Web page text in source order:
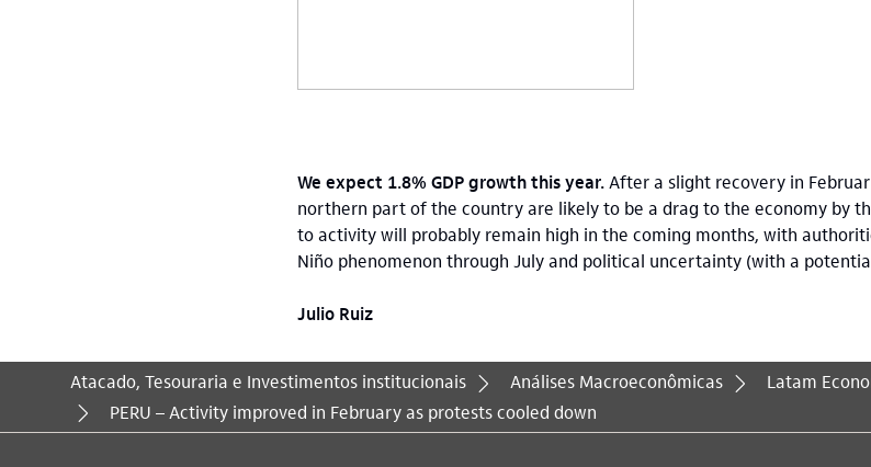
We expect 1.8% GDP growth this year. After a slight recovery in
northern part of the country are likely to be a drag to the economy by
to activity will probably remain high in the coming months, with
Niño phenomenon through July and political uncertainty (with a
Julio Ruiz
Atacado, Tesouraria e Investimentos institucionais Análises Macroeconômicas
Latam
Você está aqui:
PERU – Activity improved in February as protests cooled down